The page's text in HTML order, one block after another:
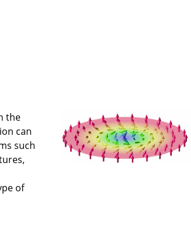
the
can
such
of